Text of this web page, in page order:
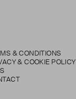
& CONDITIONS
& COOKIE POLICY